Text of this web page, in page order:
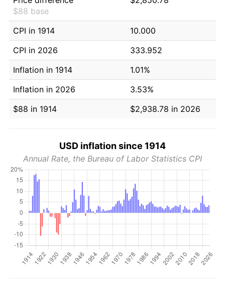
$88 base
CPI in 1914
10.000
CPI in 2026
333.952
Inflation in 1914
1.01%
Inflation in 2026
3.53%
$88 in 1914
$2,938.78 in 2026
USD inflation since 1914
Annual Rate, the Bureau of Labor Statistics CPI